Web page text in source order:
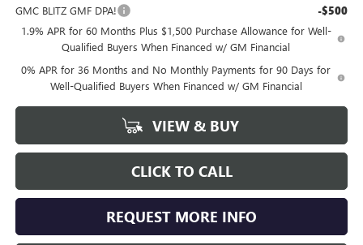
GMC BLITZ GMF DPA! -$500
1.9% APR for 60 Months Plus $1,500 Purchase Allowance for Well-
Qualified Buyers When Financed w/ GM Financial
0% APR for 36 Months and No Monthly Payments for 90 Days for
Well-Qualified Buyers When Financed w/ GM Financial
VIEW & BUY
CLICK TO CALL
REQUEST MORE INFO